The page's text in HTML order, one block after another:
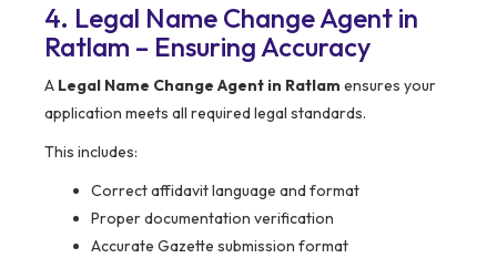
4. Legal Name Change Agent in
Ratlam – Ensuring Accuracy
A Legal Name Change Agent in Ratlam ensures your
application meets all required legal standards.
This includes:
Correct affidavit language and format
Proper documentation verification
Accurate Gazette submission format